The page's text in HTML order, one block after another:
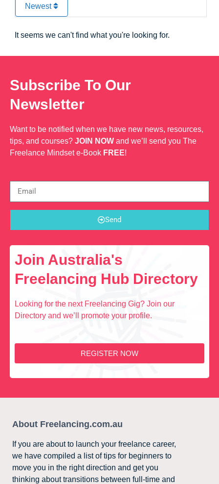
Newest
It seems we can't find what you're looking for.
Subscribe To Our
Newsletter
Want to be notified when we have new news, resources,
tips, and courses? JOIN NOW and we’ll send you The
Freelance Mindset e-Book FREE!
Send
Join Australia's
Freelancing Hub Directory
Looking for the next Freelancing Gig? Join our
Directory and we’ll promote your profile.
REGISTER NOW
About Freelancing.com.au
If you are about to launch your freelance career,
we have compiled a list of tips for beginners to
move you in the right direction and get you
thinking about transitions between full-time and